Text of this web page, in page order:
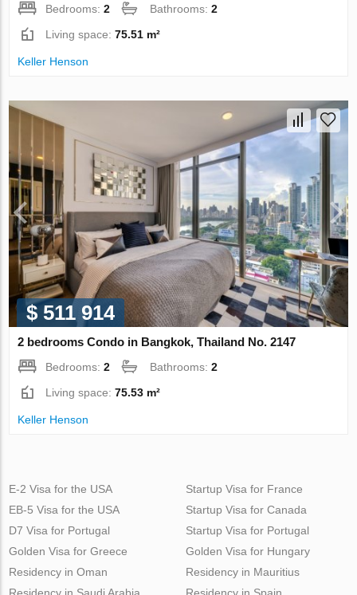
Bedrooms:2 Bathrooms:2
Living space:75.51 m²
Keller Henson
$ 511 914
2 bedrooms Condo in Bangkok, Thailand No. 2147
Bedrooms:2 Bathrooms:2
Living space:75.53 m²
Keller Henson
E-2 Visa for the USA
EB-5 Visa for the USA
D7 Visa for Portugal
Golden Visa for Greece
Startup Visa for France
Startup Visa for Canada
Startup Visa for Portugal
Golden Visa for Hungary
Residency in Oman
Residency in Saudi Arabia
Residency in Mauritius
Residency in Spain